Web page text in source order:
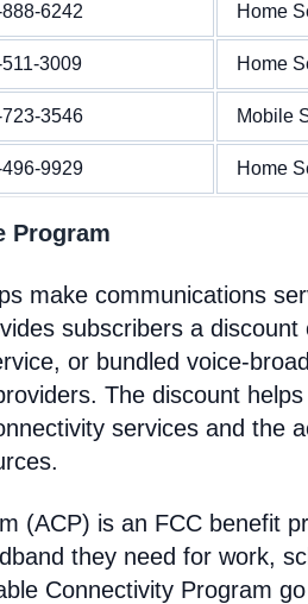
6242 Home
3009 Home
3546 Mobile
9929 Home
Program
make communications
subscribers a discount
or bundled voice-
The discount
services and the
(ACP) is an FCC benefit
they need for work,
Connectivity Program go